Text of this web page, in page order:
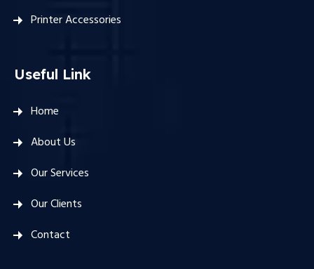
Printer Accessories
Useful Link
Home
About Us
Our Services
Our Clients
Contact